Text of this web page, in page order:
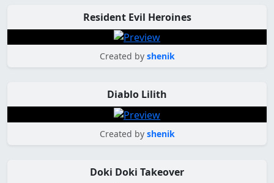
Resident Evil Heroines
Created by shenik
Diablo Lilith
Created by shenik
Doki Doki Takeover